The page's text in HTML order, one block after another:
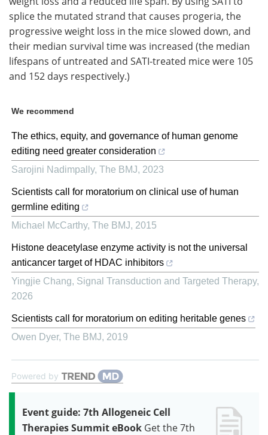
splice the mutated strand that causes progeria, the
progressive weight loss in the mice slowed down, and
their median survival time was increased (the median
lifespans of untreated and SATI-treated mice were 105
and 152 days respectively.)
We recommend
The ethics, equity, and governance of human genome
editing need greater consideration
Sarojini Nadimpally, The BMJ, 2023
Scientists call for moratorium on clinical use of human
germline editing
Michael McCarthy, The BMJ, 2015
Histone deacetylase enzyme activity is not the universal
anticancer target of HDAC inhibitors
Yingjie Chang, Signal Transduction and Targeted Therapy,
2026
Scientists call for moratorium on editing heritable genes
Owen Dyer, The BMJ, 2019
Powered by
Event guide: 7th Allogeneic Cell
Therapies Summit eBook Get the 7th